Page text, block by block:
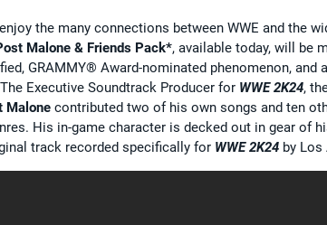
the many connections between WWE and the
Malone & Friends Pack*, available today, will be
GRAMMY® Award-nominated phenomenon, and
Executive Soundtrack Producer for WWE 2K24,
Malone contributed two of his own songs and ten
His in-game character is decked out in gear of
track recorded specifically for WWE 2K24 by Los